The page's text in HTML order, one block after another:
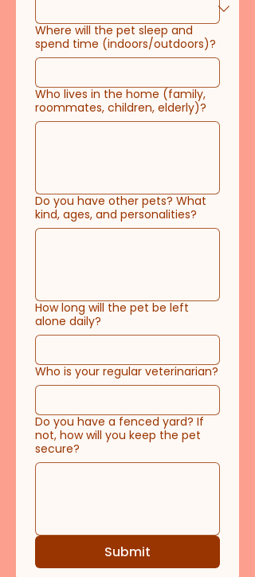
Where will the pet sleep and
spend time (indoors/outdoors)?
Who lives in the home (family,
roommates, children, elderly)?
Do you have other pets? What
kind, ages, and personalities?
How long will the pet be left
alone daily?
Who is your regular veterinarian?
Do you have a fenced yard? If
not, how will you keep the pet
secure?
Submit